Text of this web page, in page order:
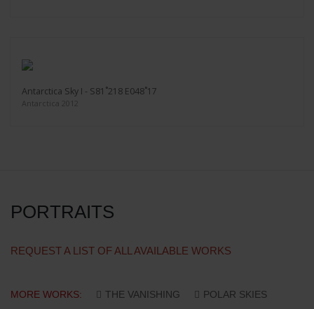
Antarctica Sky I - S81˚218 E048˚17
Antarctica 2012
PORTRAITS
REQUEST A LIST OF ALL AVAILABLE WORKS
MORE WORKS: THE VANISHING POLAR SKIES